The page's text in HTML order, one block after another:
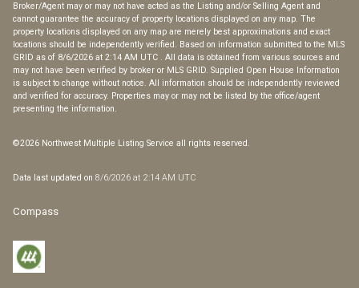
Broker/Agent may or may not have acted as the Listing and/or Selling Agent and
cannot guarantee the accuracy of property locations displayed on any map. The
property locations displayed on any map are merely best approximations and exact
locations should be independently verified. Based on information submitted to the MLS
GRID as of 8/6/2026 at 2:14 AM UTC . All data is obtained from various sources and
may not have been verified by broker or MLS GRID. Supplied Open House Information
is subject to change without notice. All information should be independently reviewed
and verified for accuracy. Properties may or may not be listed by the office/agent
presenting the information.
©2026 Northwest Multiple Listing Service all rights reserved.
Data last updated on 8/6/2026 at 2:14 AM UTC
Compass